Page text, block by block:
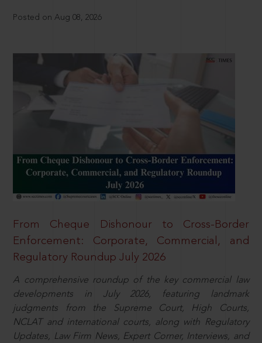
Posted on Aug 08, 2026
From Cheque Dishonour to Cross-Border
Enforcement: Corporate, Commercial, and
Regulatory Roundup July 2026
A comprehensive roundup of the key commercial law
developments in July 2026, featuring landmark
judgments from the Supreme Court, High Courts,
NCLAT and international courts, along with Regulatory
Updates, Law Firm News, Expert Corner, Interviews, and